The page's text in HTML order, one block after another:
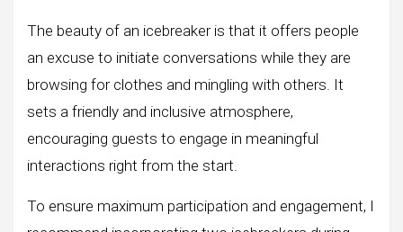
The beauty of an icebreaker is that it offers people
an excuse to initiate conversations while they are
browsing for clothes and mingling with others. It
sets a friendly and inclusive atmosphere,
encouraging guests to engage in meaningful
interactions right from the start.
To ensure maximum participation and engagement, I